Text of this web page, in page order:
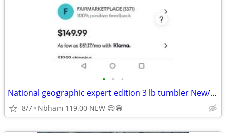
• • •
National geographic expert edition 3 lb tumbler New/Box
8/7 Nbham 119.00 NEW 😊😁